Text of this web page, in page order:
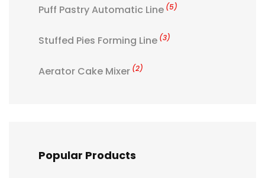
Puff Pastry Automatic Line (5)
Stuffed Pies Forming Line (3)
Aerator Cake Mixer (2)
Popular Products